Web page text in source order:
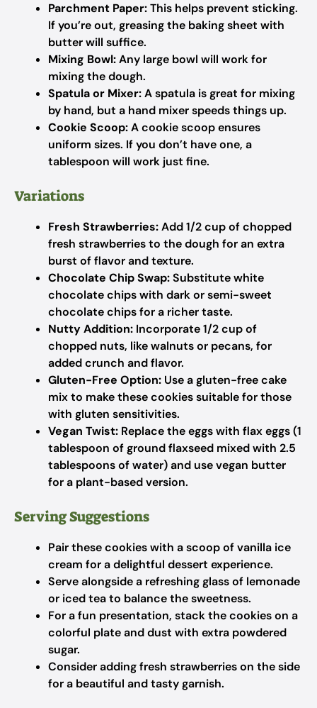
Parchment Paper:This helps prevent sticking.
If you’re out, greasing the baking sheet with
butter will suffice.
Mixing Bowl:Any large bowl will work for
mixing the dough.
Spatula or Mixer:A spatula is great for mixing
by hand, but a hand mixer speeds things up.
Cookie Scoop:A cookie scoop ensures
uniform sizes. If you don’t have one, a
tablespoon will work just fine.
Variations
Fresh Strawberries:Add 1/2 cup of chopped
fresh strawberries to the dough for an extra
burst of flavor and texture.
Chocolate Chip Swap:Substitute white
chocolate chips with dark or semi-sweet
chocolate chips for a richer taste.
Nutty Addition: Incorporate 1/2 cup of
chopped nuts, like walnuts or pecans, for
added crunch and flavor.
Gluten-Free Option: Use a gluten-free cake
mix to make these cookies suitable for those
with gluten sensitivities.
Vegan Twist: Replace the eggs with flax eggs (1
tablespoon of ground flaxseed mixed with 2.5
tablespoons of water) and use vegan butter
for a plant-based version.
Serving Suggestions
Pair these cookies with a scoop of vanilla ice
cream for a delightful dessert experience.
Serve alongside a refreshing glass of lemonade
or iced tea to balance the sweetness.
For a fun presentation, stack the cookies on a
colorful plate and dust with extra powdered
sugar.
Consider adding fresh strawberries on the side
for a beautiful and tasty garnish.